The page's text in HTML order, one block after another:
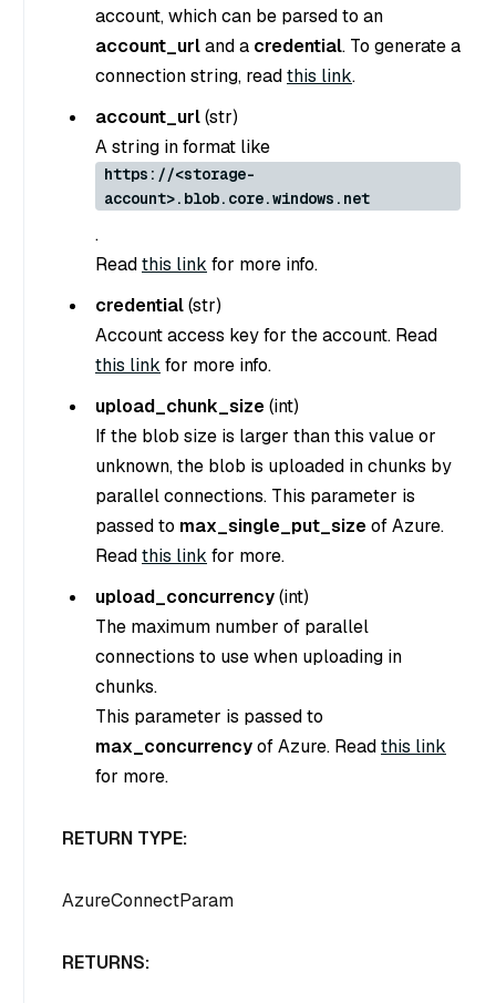
account, which can be parsed to an
account_urland a credential. To generate a
connection string, readthis link.
account_url(str)
A string in format like
https://<storage-
account>.blob.core.windows.net
.
Readthis link for more info.
credential(str)
Account access key for the account. Read
this link for more info.
upload_chunk_size(int)
If the blob size is larger than this value or
unknown, the blob is uploaded in chunks by
parallel connections. This parameter is
passed to max_single_put_sizeof Azure.
Readthis link for more.
upload_concurrency(int)
The maximum number of parallel
connections to use when uploading in
chunks.
This parameter is passed to
max_concurrencyof Azure. Readthis link
for more.
RETURN TYPE:
AzureConnectParam
RETURNS: